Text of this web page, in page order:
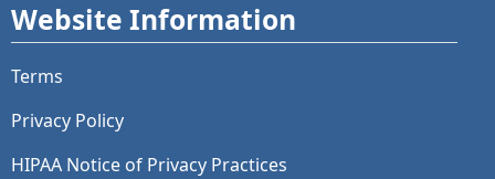
Website Information
Terms
Privacy Policy
HIPAA Notice of Privacy Practices